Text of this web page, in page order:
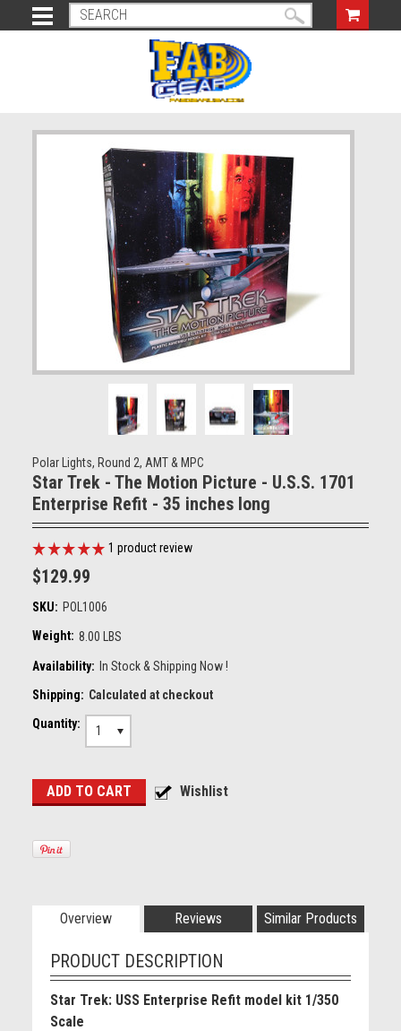
Polar Lights, Round 2, AMT & MPC
Star Trek - The Motion Picture - U.S.S. 1701
Enterprise Refit - 35 inches long
1 product review
$129.99
SKU: POL1006
Weight: 8.00 LBS
Availability: In Stock & Shipping Now !
Shipping: Calculated at checkout
Quantity:
1
Overview Reviews Similar Products
PRODUCT DESCRIPTION
Star Trek: USS Enterprise Refit model kit 1/350
Scale